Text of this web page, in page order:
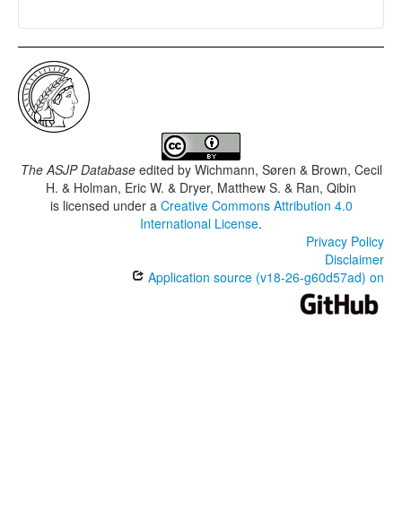
The ASJP Databaseedited by Wichmann, Søren & Brown, Cecil
H. & Holman, Eric W. & Dryer, Matthew S. & Ran, Qibin
is licensed under a Creative Commons Attribution 4.0
International License.
Privacy Policy
Disclaimer
Application source (v18-26-g60d57ad) on